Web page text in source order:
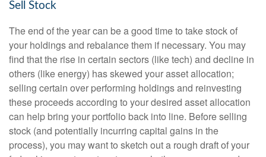
Sell Stock
The end of the year can be a good time to take stock of
your holdings and rebalance them if necessary. You may
find that the rise in certain sectors (like tech) and decline in
others (like energy) has skewed your asset allocation;
selling certain over performing holdings and reinvesting
these proceeds according to your desired asset allocation
can help bring your portfolio back into line. Before selling
stock (and potentially incurring capital gains in the
process), you may want to sketch out a rough draft of your